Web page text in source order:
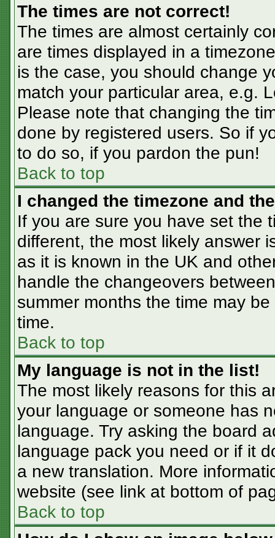
The times are not correct!
The times are almost certainly
are times displayed in a
is the case, you should change
match your particular area, e.g.
Please note that changing the
done by registered users. So if
to do so, if you pardon the pun!
Back to top
I changed the timezone and
If you are sure you have set the
different, the most likely answer
as it is known in the UK and
handle the changeovers
summer months the time may
time.
Back to top
My language is not in the list!
The most likely reasons for this
your language or someone has
language. Try asking the board
language pack you need or if it
a new translation. More
website (see link at bottom of
Back to top